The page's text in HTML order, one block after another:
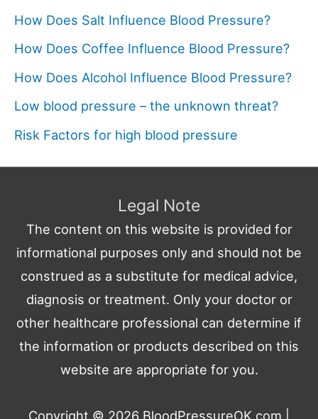
How Does Salt Influence Blood Pressure?
How Does Coffee Influence Blood Pressure?
How Does Alcohol Influence Blood Pressure?
Low blood pressure – the unknown threat?
Risk Factors for high blood pressure
Legal Note
The content on this website is provided for
informational purposes only and should not be
construed as a substitute for medical advice,
diagnosis or treatment. Only your doctor or
other healthcare professional can determine if
the information or products described on this
website are appropriate for you.
Copyright © 2026 BloodPressureOK.com